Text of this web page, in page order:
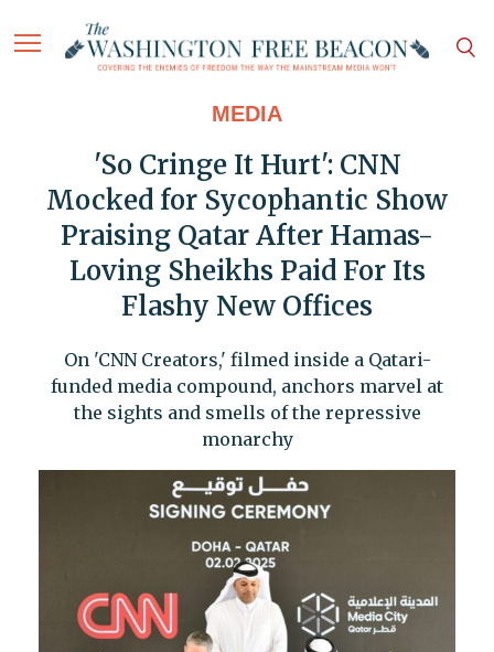
MEDIA
'So Cringe It Hurt': CNN
Mocked for Sycophantic Show
Praising Qatar After Hamas-
Loving Sheikhs Paid For Its
Flashy New Offices
On 'CNN Creators,' filmed inside a Qatari-
funded media compound, anchors marvel at
the sights and smells of the repressive
monarchy